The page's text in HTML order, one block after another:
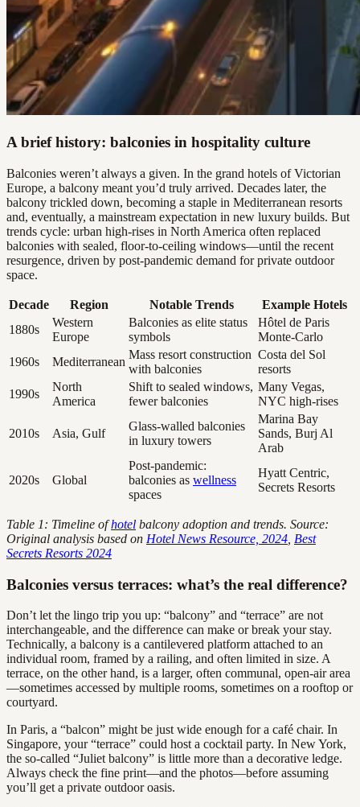
A brief history: balconies in hospitality culture
Balconies weren’t always a given. In the grand hotels of Victorian
Europe, a balcony meant you’d truly arrived. Decades later, the
balcony trickled down, becoming a staple in Mediterranean resorts
and, eventually, a mainstream expectation in new luxury builds. But
trends cycle: urban high-rises in North America often replaced
balconies with sealed, floor-to-ceiling windows—until the recent
resurgence, driven by post-pandemic demand for private outdoor
space.
Decade Region Notable Trends
Example Hotels
1880s
Western
Europe
Balconies as elite status
symbols
Hôtel de Paris
Monte-Carlo
1960s
Mediterranean
Mass resort construction
with balconies
Costa del Sol
resorts
1990s
North
America
Shift to sealed windows,
fewer balconies
Many Vegas,
NYC high-rises
2010s Asia, Gulf
Glass-walled balconies
in luxury towers
Marina Bay
Sands, Burj Al
Arab
2020s Global
Post-pandemic:
balconies as wellness
spaces
Hyatt Centric,
Secrets Resorts
Table 1: Timeline ofhotel balcony adoption and trends. Source:
Original analysis based on Hotel News Resource, 2024 Best
Secrets Resorts 2024
Balconies versus terraces: what’s the real difference?
Don’t let the lingo trip you up: “balcony” and “terrace” are not
interchangeable, and the difference can make or break your stay.
Technically, a balcony is a cantilevered platform attached to an
individual room, framed by a railing, and often limited in size. A
terrace, on the other hand, is a larger, often communal, open-air area
—sometimes accessed by multiple rooms, sometimes on a rooftop or
courtyard.
In Paris, a “balcon” might be just wide enough for a café chair. In
Singapore, your “terrace” could host a cocktail party. In New York,
the so-called “Juliet balcony” is little more than a decorative ledge.
Always check the fine print—and the photos—before assuming
you’ll get a private outdoor oasis.